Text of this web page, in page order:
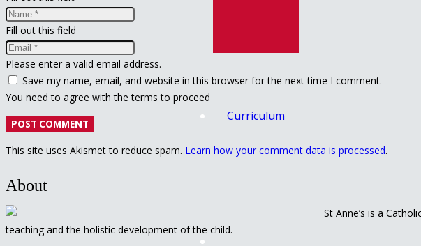
Curriculum
Fill out this field
Please enter a valid email address.
Save my name, email, and website in this browser for the next time I comment.
You need to agree with the terms to proceed
POST COMMENT
This site uses Akismet to reduce spam. Learn how your comment data is processed.
About
St Anne’s is a
teaching and the holistic development of the child.